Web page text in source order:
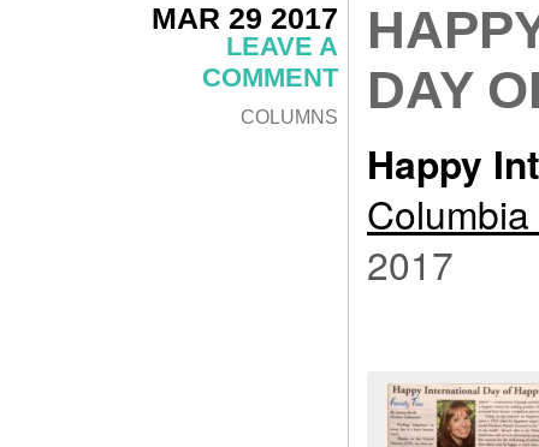
MAR 29 2017
LEAVE A
COMMENT
COLUMNS
DAY
Happy
2017